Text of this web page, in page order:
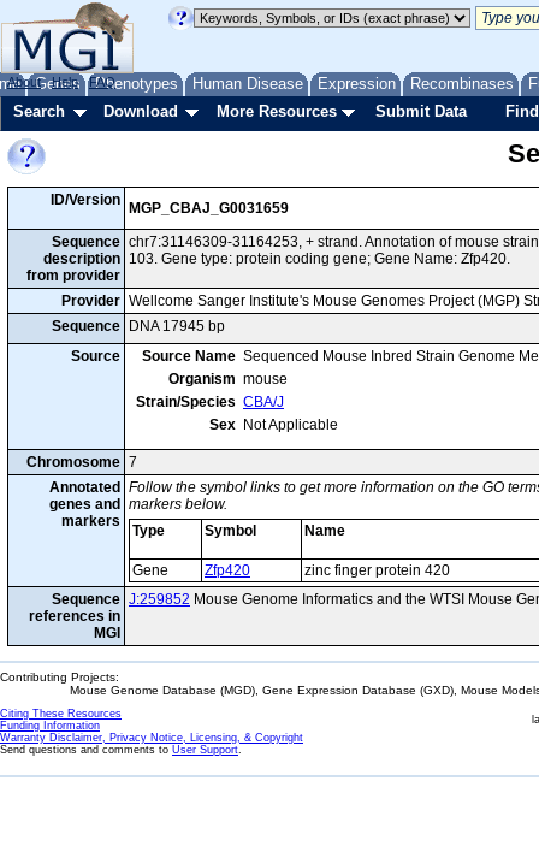
Genes Phenotypes Human Disease Expression Recombinases
About Help FAQ
Search Download More Resources Submit Data
ID/Version
MGP_CBAJ_G0031659
Sequence
description
from provider
chr7:31146309-31164253, + strand. Annotation of mouse
103. Gene type: protein coding gene; Gene Name: Zfp420.
Provider Wellcome Sanger Institute's Mouse Genomes Project (MGP)
Sequence
DNA 17945 bp
Source
Source Name Sequenced Mouse Inbred Strain Genome
Organism mouse
Strain/Species CBA/J
Sex Not Applicable
Chromosome 7
Annotated
genes and
markers
Follow the symbol links to get more information on the GO
markers below.
Type
Symbol Name
Gene Zfp420
zinc finger protein 420
Sequence
references in
MGI
J:259852 Mouse Genome Informatics and the WTSI Mouse
Contributing Projects:
Mouse Genome Database (MGD), Gene Expression Database (GXD), Mouse
Citing These Resources
Funding Information
Warranty Disclaimer, Privacy Notice, Licensing, & Copyright
Send questions and comments to User Support.